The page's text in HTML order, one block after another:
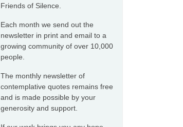
Friends of Silence.
Each month we send out the
newsletter in print and email to a
growing community of over 10,000
people.
The monthly newsletter of
contemplative quotes remains free
and is made possible by your
generosity and support.